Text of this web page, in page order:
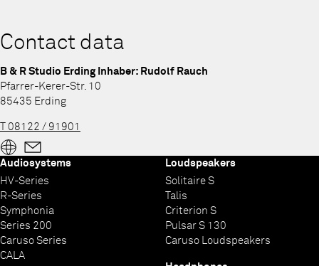
Contact data
B & R Studio Erding Inhaber: Rudolf Rauch
Pfarrer-Kerer-Str. 10
85435 Erding
T 08122 / 91901
Audiosystems
HV-Series
R-Series
Symphonia
Series 200
Caruso Series
CALA
Loudspeakers
Solitaire S
Talis
Criterion S
Pulsar S 130
Caruso Loudspeakers